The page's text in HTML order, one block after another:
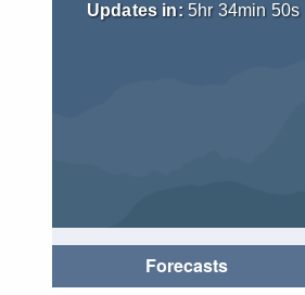
Updates in: 5hr 34min 48s
Forecasts